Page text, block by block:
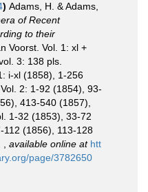
) Adams, H. & Adams,
of Recent
to their
Voorst. Vol. 1: xl +
3: 138 pls.
i-xl (1858), 1-256
2: 1-92 (1854), 93-
413-540 (1857),
1-32 (1853), 33-72
(1856), 113-128
available online at htt
page/3782650